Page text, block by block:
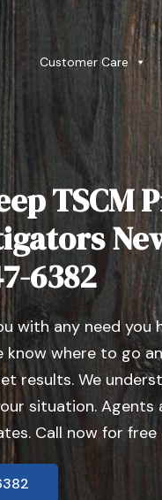
Customer Care
TSCM
6382
with any need you
know where to go
results. We
situation. Agents
Call now for